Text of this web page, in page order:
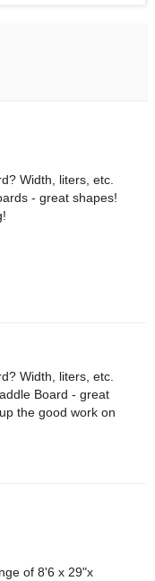
Width, liters, etc.
- great shapes!
Width, liters, etc.
Board - great
the good work on
of 8'6 x 29"x